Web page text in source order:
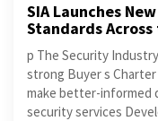
SIA Launches
Standards
p The Security
strong Buyer s
make better-informed
security services